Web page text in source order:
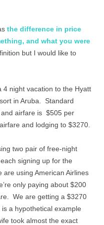
the difference in price
and what you were
but I would like to
4 night vacation to the Hyatt
in Aruba. Standard
airfare is $505 per
and lodging to $3270.
two pair of free-night
signing up for the
using American Airlines
only paying about $200
We are getting a $3270
a hypothetical example
took almost the exact